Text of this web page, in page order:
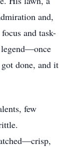
and,
and task-
done, and it
few